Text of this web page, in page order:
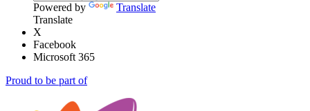
Powered by
Translate
Translate
X
Facebook
Microsoft 365
Proud to be part of